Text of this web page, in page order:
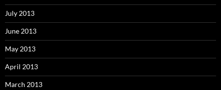
July 2013
June 2013
May 2013
April 2013
March 2013